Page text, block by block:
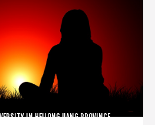
IN HEILONGJIANG PROVINCE